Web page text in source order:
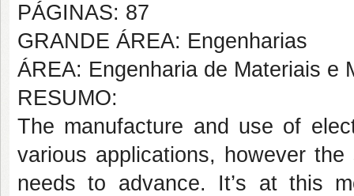
PÁGINAS: 87
GRANDE ÁREA: Engenharias
ÁREA: Engenharia de Materiais e
RESUMO:
The manufacture and use of
various applications, however
needs to advance. It’s at this